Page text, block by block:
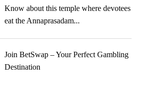
Know about this temple where devotees
eat the Annaprasadam...
Join BetSwap – Your Perfect Gambling
Destination